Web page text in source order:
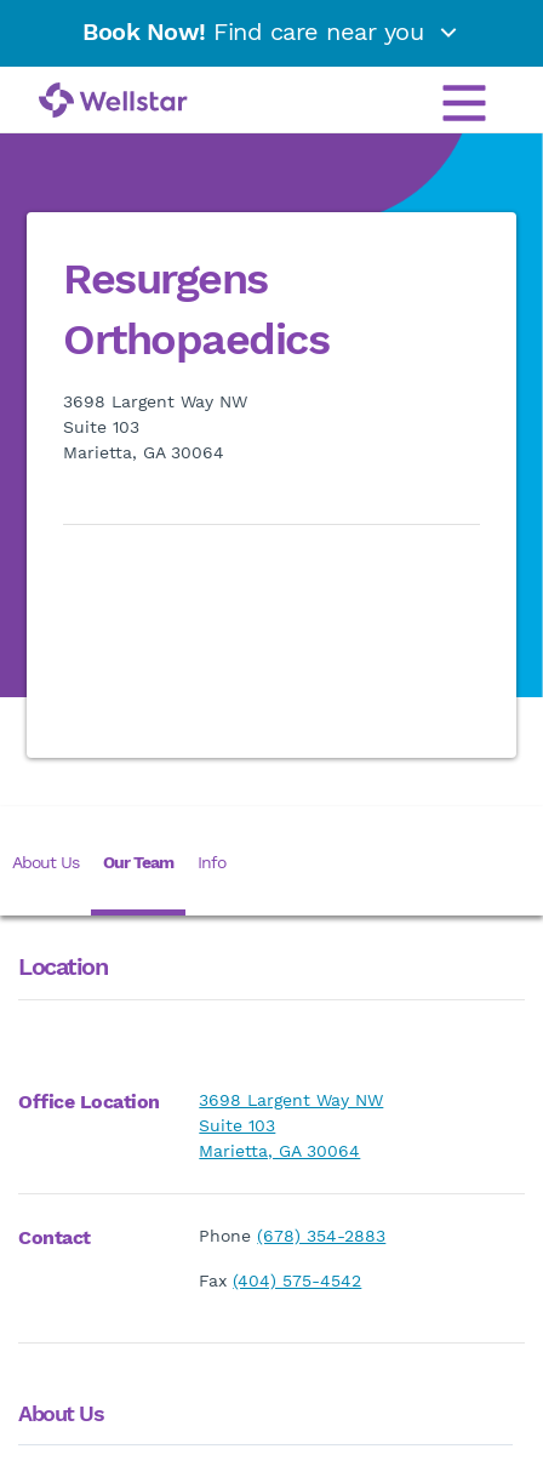
Book Now! Find care near you
Resurgens
Orthopaedics
3698 Largent Way NW
Suite 103
Marietta, GA 30064
About Us Our Team Info
Location
About Us
Office Location
3698 Largent Way NW
Suite 103
Marietta, GA 30064
Contact Phone(678) 354-2883
Fax(404) 575-4542